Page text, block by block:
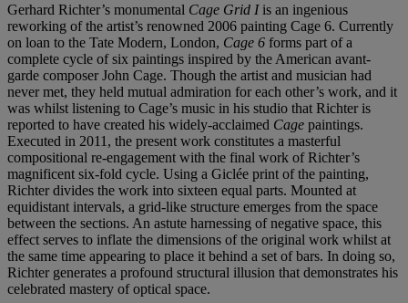
Gerhard Richter’s monumental Cage Grid Iis an ingenious
reworking of the artist’s renowned 2006 painting Cage 6. Currently
on loan to the Tate Modern, London, Cage 6 forms part of a
complete cycle of six paintings inspired by the American avant-
garde composer John Cage. Though the artist and musician had
never met, they held mutual admiration for each other’s work, and it
was whilst listening to Cage’s music in his studio that Richter is
reported to have created his widely-acclaimed Cage paintings.
Executed in 2011, the present work constitutes a masterful
compositional re-engagement with the final work of Richter’s
magnificent six-fold cycle. Using a Giclée print of the painting,
Richter divides the work into sixteen equal parts. Mounted at
equidistant intervals, a grid-like structure emerges from the space
between the sections. An astute harnessing of negative space, this
effect serves to inflate the dimensions of the original work whilst at
the same time appearing to place it behind a set of bars. In doing so,
Richter generates a profound structural illusion that demonstrates his
celebrated mastery of optical space.